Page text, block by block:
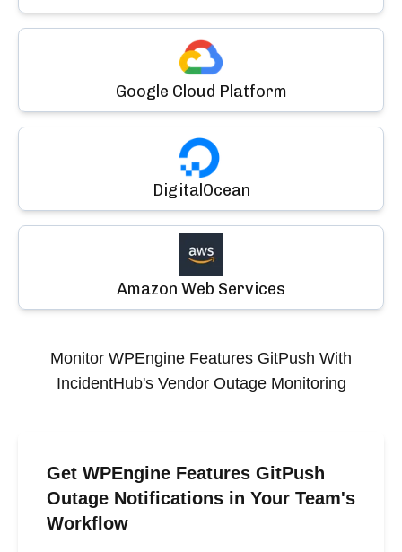
Google Cloud Platform
DigitalOcean
Amazon Web Services
Monitor WPEngine Features GitPush With
IncidentHub's Vendor Outage Monitoring
Get WPEngine Features GitPush
Outage Notifications in Your Team's
Workflow